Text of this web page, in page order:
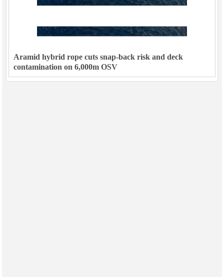
Aramid hybrid rope cuts snap-back risk and deck
contamination on 6,000m OSV